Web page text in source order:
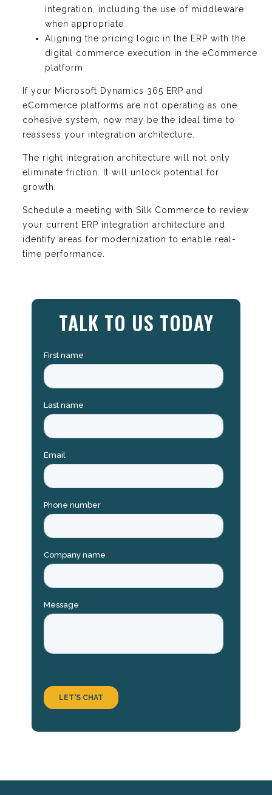
integration, including the use of middleware
when appropriate
Aligning the pricing logic in the ERP with the
digital commerce execution in the eCommerce
platform
If your Microsoft Dynamics 365 ERP and
eCommerce platforms are not operating as one
cohesive system, now may be the ideal time to
reassess your integration architecture.
The right integration architecture will not only
eliminate friction. It will unlock potential for
growth.
Schedule a meeting with Silk Commerce to review
your current ERP integration architecture and
identify areas for modernization to enable real-
time performance.
TALK TO US TODAY